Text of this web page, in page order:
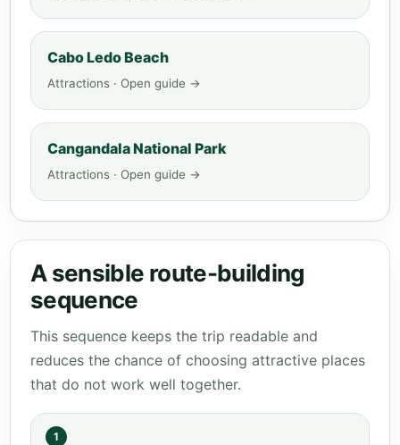
Cabo Ledo Beach
Attractions · Open guide →
Cangandala National Park
Attractions · Open guide →
A sensible route-building
sequence
This sequence keeps the trip readable and
reduces the chance of choosing attractive places
that do not work well together.
1